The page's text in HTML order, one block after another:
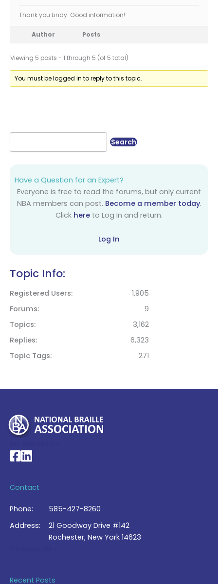
Thank you Lindy. Good information!
Author Posts
Viewing 5 posts - 1 through 5 (of 5 total)
You must be logged in to reply to this topic.
Have a Question for an Expert?
Everyone is free to read the forums, but only current
NBA members can post. Become a member today.
Click here to Log In and return.
Log In
Topic Info:
Registered Users
1,905
Forums
9
Topics
3,162
Replies
6,323
Topic Tags
271
National Braille Association's Facebook page
National Braille Association's LinkedIn page
Contact
Phone:
585-427-8260
Address:
21 Goodway Drive #142
Rochester, New York 14623
Recent Posts